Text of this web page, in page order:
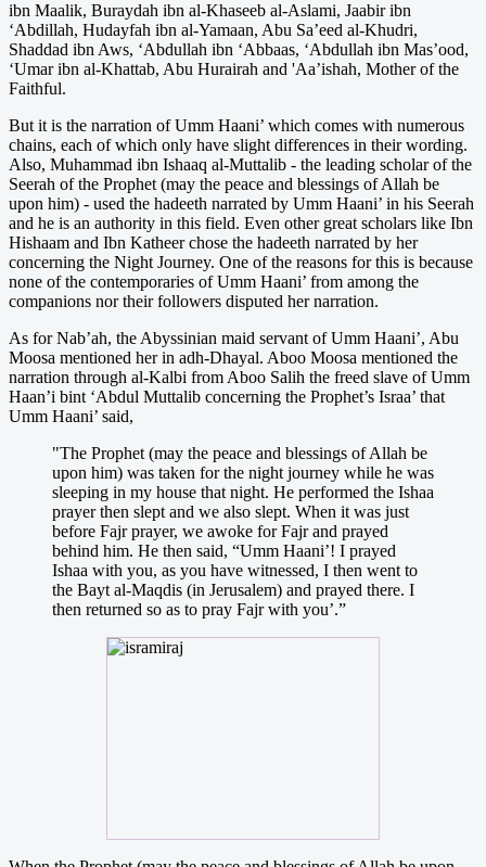
ibn Maalik, Buraydah ibn al-Khaseeb al-Aslami, Jaabir ibn
‘Abdillah, Hudayfah ibn al-Yamaan, Abu Sa’eed al-Khudri,
Shaddad ibn Aws, ‘Abdullah ibn ‘Abbaas, ‘Abdullah ibn Mas’ood,
‘Umar ibn al-Khattab, Abu Hurairah and 'Aa’ishah, Mother of the
Faithful.
But it is the narration of Umm Haani’ which comes with numerous
chains, each of which only have slight differences in their wording.
Also, Muhammad ibn Ishaaq al-Muttalib - the leading scholar of the
Seerah of the Prophet (may the peace and blessings of Allah be
upon him) - used the hadeeth narrated by Umm Haani’ in his Seerah
and he is an authority in this field. Even other great scholars like Ibn
Hishaam and Ibn Katheer chose the hadeeth narrated by her
concerning the Night Journey. One of the reasons for this is because
none of the contemporaries of Umm Haani’ from among the
companions nor their followers disputed her narration.
As for Nab’ah, the Abyssinian maid servant of Umm Haani’, Abu
Moosa mentioned her in adh-Dhayal. Aboo Moosa mentioned the
narration through al-Kalbi from Aboo Salih the freed slave of Umm
Haan’i bint ‘Abdul Muttalib concerning the Prophet’s Israa’ that
Umm Haani’ said,
"The Prophet (may the peace and blessings of Allah be
upon him) was taken for the night journey while he was
sleeping in my house that night. He performed the Ishaa
prayer then slept and we also slept. When it was just
before Fajr prayer, we awoke for Fajr and prayed
behind him. He then said, “Umm Haani’! I prayed
Ishaa with you, as you have witnessed, I then went to
the Bayt al-Maqdis (in Jerusalem) and prayed there. I
then returned so as to pray Fajr with you’.”